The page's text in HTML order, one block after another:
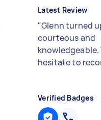
Latest Review
"Glenn turned
courteous and
hesitate to
Verified Badges